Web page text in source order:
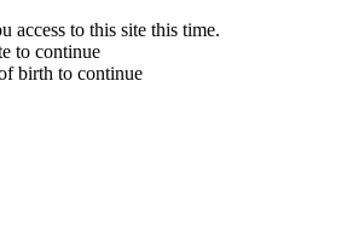
access to this site this time.
to continue
birth to continue